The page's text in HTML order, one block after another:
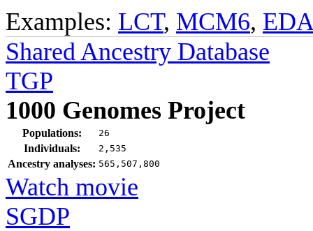
Examples: LCT, MCM6,
Shared Ancestry Database
TGP
1000 Genomes Project
Populations: 26
Individuals: 2,535
Ancestry analyses: 565,507,800
Watch movie
SGDP